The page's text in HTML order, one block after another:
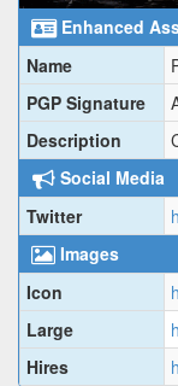
Enhanced
Name
PGP Signature
Description
Social Media
Twitter
Images
Icon
Large
Hires